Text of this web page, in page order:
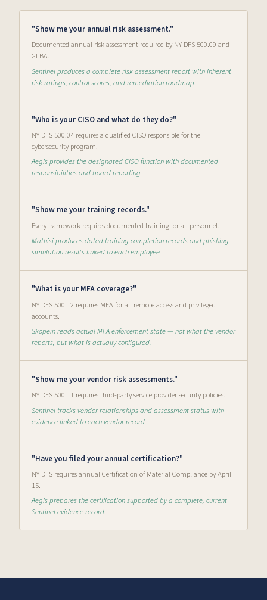
"Show me your annual risk assessment."
Documented annual risk assessment required by NY DFS 500.09 and
GLBA.
Sentinel produces a complete risk assessment report with inherent
risk ratings, control scores, and remediation roadmap.
"Who is your CISO and what do they do?"
NY DFS 500.04 requires a qualified CISO responsible for the
cybersecurity program.
Aegis provides the designated CISO function with documented
responsibilities and board reporting.
"Show me your training records."
Every framework requires documented training for all personnel.
Mathisi produces dated training completion records and phishing
simulation results linked to each employee.
"What is your MFA coverage?"
NY DFS 500.12 requires MFA for all remote access and privileged
accounts.
Skopein reads actual MFA enforcement state — not what the vendor
reports, but what is actually configured.
"Show me your vendor risk assessments."
NY DFS 500.11 requires third-party service provider security policies.
Sentinel tracks vendor relationships and assessment status with
evidence linked to each vendor record.
"Have you filed your annual certification?"
NY DFS requires annual Certification of Material Compliance by April
15.
Aegis prepares the certification supported by a complete, current
Sentinel evidence record.